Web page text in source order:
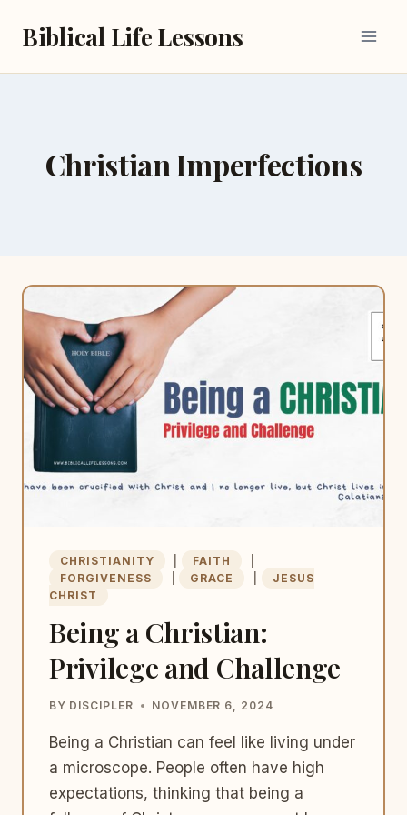
Biblical Life Lessons
Christian Imperfections
CHRISTIANITY FAITH
FORGIVENESS
GRACE
JESUS
CHRIST
Being a Christian:
Privilege and Challenge
BY DISCIPLER NOVEMBER 6, 2024
Being a Christian can feel like living under
a microscope. People often have high
expectations, thinking that being a